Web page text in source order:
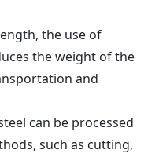
the use of
the weight of the
and
can be processed
such as cutting,